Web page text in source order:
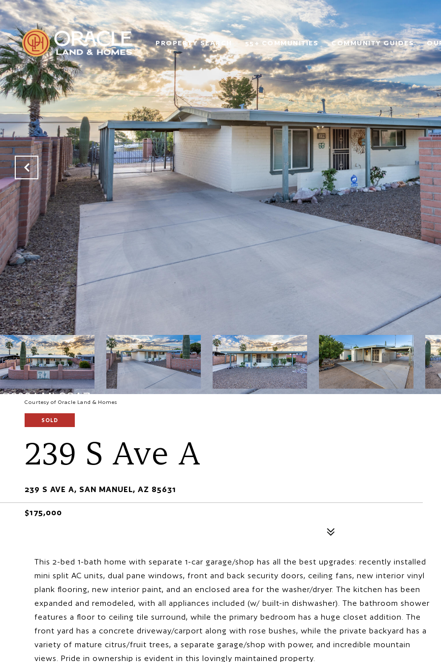
PROPERTY SEARCH 55+ COMMUNITIES COMMUNITY GUIDES
Courtesy of Oracle Land & Homes
SOLD
239 S Ave A
239 S AVE A, SAN MANUEL, AZ 85631
$175,000
This 2-bed 1-bath home with separate 1-car garage/shop has all the best upgrades: recently installed
mini split AC units, dual pane windows, front and back security doors, ceiling fans, new interior vinyl
plank flooring, new interior paint, and an enclosed area for the washer/dryer. The kitchen has been
expanded and remodeled, with all appliances included (w/ built-in dishwasher). The bathroom shower
features a floor to ceiling tile surround, while the primary bedroom has a huge closet addition. The
front yard has a concrete driveway/carport along with rose bushes, while the private backyard has a
variety of mature citrus/fruit trees, a separate garage/shop with power, and incredible mountain
views. Pride in ownership is evident in this lovingly maintained property.